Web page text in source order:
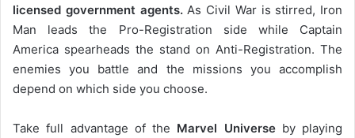
licensed government agents.As Civil War is stirred, Iron
Man leads the Pro-Registration side while Captain
America spearheads the stand on Anti-Registration. The
enemies you battle and the missions you accomplish
depend on which side you choose.
Take full advantage of the Marvel Universeby playing